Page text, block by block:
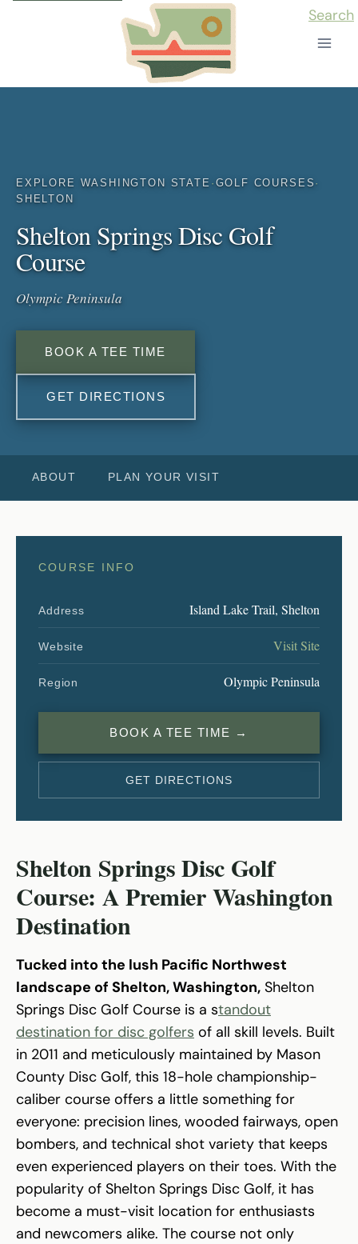
Search
EXPLORE WASHINGTON STATE · GOLF COURSES ·
SHELTON
Shelton Springs Disc Golf
Course
Olympic Peninsula
BOOK A TEE TIME
GET DIRECTIONS
ABOUT PLAN YOUR VISIT
COURSE INFO
Address Island Lake Trail, Shelton
Website Visit Site
Region Olympic Peninsula
BOOK A TEE TIME →
GET DIRECTIONS
Shelton Springs Disc Golf
Course: A Premier Washington
Destination
Tucked into the lush Pacific Northwest
landscape of Shelton, Washington, Shelton
Springs Disc Golf Course is a standout
destination for disc golfers of all skill levels. Built
in 2011 and meticulously maintained by Mason
County Disc Golf, this 18-hole championship-
caliber course offers a little something for
everyone: precision lines, wooded fairways, open
bombers, and technical shot variety that keeps
even experienced players on their toes. With the
popularity of Shelton Springs Disc Golf, it has
become a must-visit location for enthusiasts
and newcomers alike. The course not only